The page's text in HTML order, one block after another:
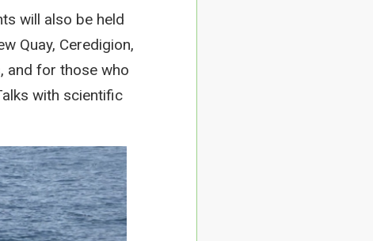
will also be held
Quay, Ceredigion,
and for those who
with scientific